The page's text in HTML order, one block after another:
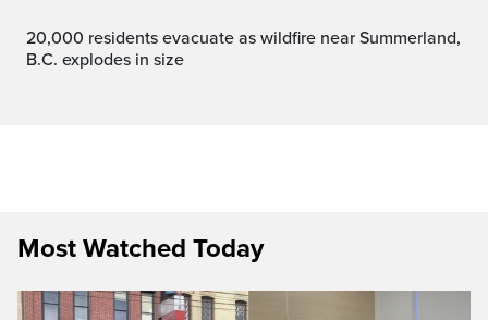
20,000 residents evacuate as wildfire near Summerland,
B.C. explodes in size
Most Watched Today